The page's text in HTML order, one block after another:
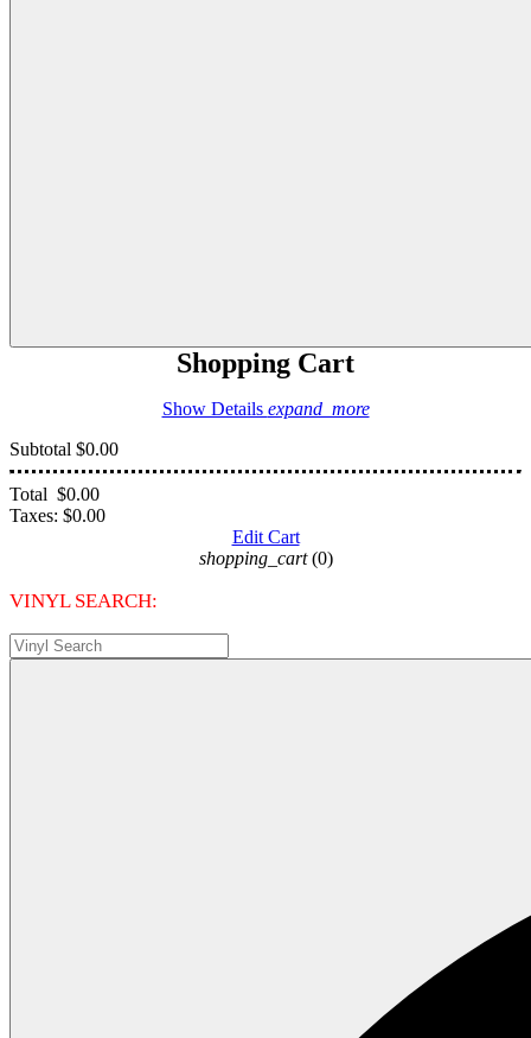
Shopping Cart
Show Details expand_more
Subtotal $0.00
Total $0.00
Taxes: $0.00
Edit Cart
shopping_cart (0)
VINYL SEARCH: